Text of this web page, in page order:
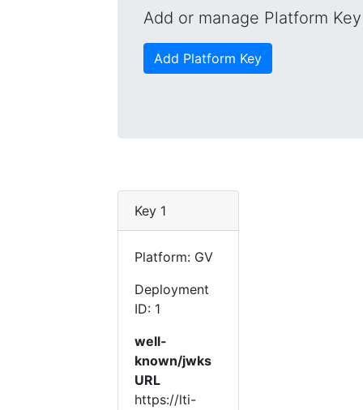
Add or manage Platform
Add Platform Key
Key 1
Platform: GV
Deployment
ID: 1
well-
known/jwks
URL
https://lti-